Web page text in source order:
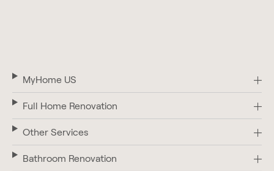
MyHome US
Full Home Renovation
Other Services
Bathroom Renovation